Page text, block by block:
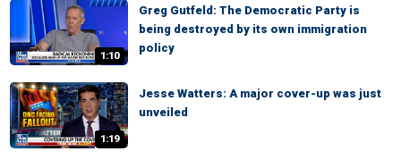
1:10
Greg Gutfeld: The Democratic Party is
being destroyed by its own immigration
policy
1:19
Jesse Watters: A major cover-up was just
unveiled